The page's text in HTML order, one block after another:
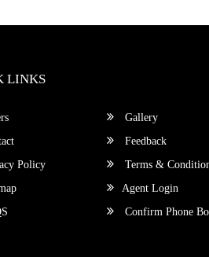
LINKS
Gallery
Feedback
Policy
Terms &
Agent Login
Confirm Phone